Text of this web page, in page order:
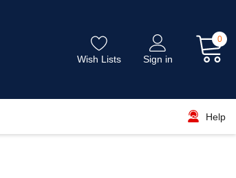
Wish Lists Sign in
0
Help